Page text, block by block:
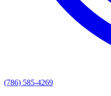
(786) 585-4269